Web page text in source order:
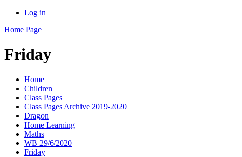
Log in
Home Page
Friday
Home
Children
Class Pages
Class Pages Archive 2019-2020
Dragon
Home Learning
Maths
WB 29/6/2020
Friday